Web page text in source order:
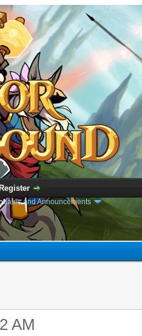
Register
and Announcements
AM